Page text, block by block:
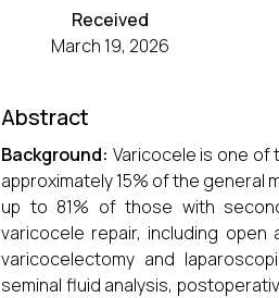
Received
March 19, 2026
Abstract
Background: Varicocele is one
approximately 15% of the general
up to 81% of those with
varicocele repair, including open
varicocelectomy and
seminal fluid analysis,